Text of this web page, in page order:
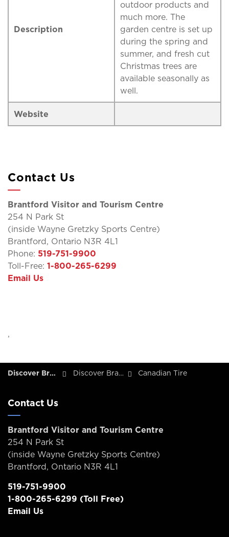
Description
outdoor products and
much more. The
garden centre is set up
during the spring and
summer, and fresh cut
Christmas trees are
available seasonally as
well.
Website
Contact Us
Brantford Visitor and Tourism Centre
254 N Park St
(inside Wayne Gretzky Sports Centre)
Brantford, Ontario N3R 4L1
Phone: 519-751-9900
Toll-Free: 1-800-265-6299
Email Us
,
Discover Brantford Discover Brantford - Tourism Directory Canadian Tire
Contact Us
Brantford Visitor and Tourism Centre
254 N Park St
(inside Wayne Gretzky Sports Centre)
Brantford, Ontario N3R 4L1
519-751-9900
1-800-265-6299 (Toll Free)
Email Us